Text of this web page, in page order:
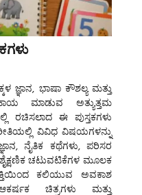
ಜ್ಞಾನ, ಭಾಷಾ ಕೌಶಲ್ಯ ಮತ್ತು
ಮಾಡುವ ಅತ್ಯುತ್ತಮ
ರಚಿಸಲಾದ ಈ ಪುಸ್ತಕಗಳು
ವಿವಿಧ ವಿಷಯಗಳನ್ನು
ನೈತಿಕ ಕಥೆಗಳು, ಪರಿಸರ
ಚಟುವಟಿಕೆಗಳ ಮೂಲಕ
ಕಲಿಯುವ ಅವಕಾಶ
ಚಿತ್ರಗಳು ಮತ್ತು